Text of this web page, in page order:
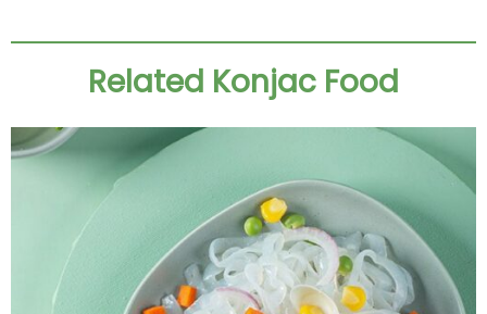
Related Konjac Food